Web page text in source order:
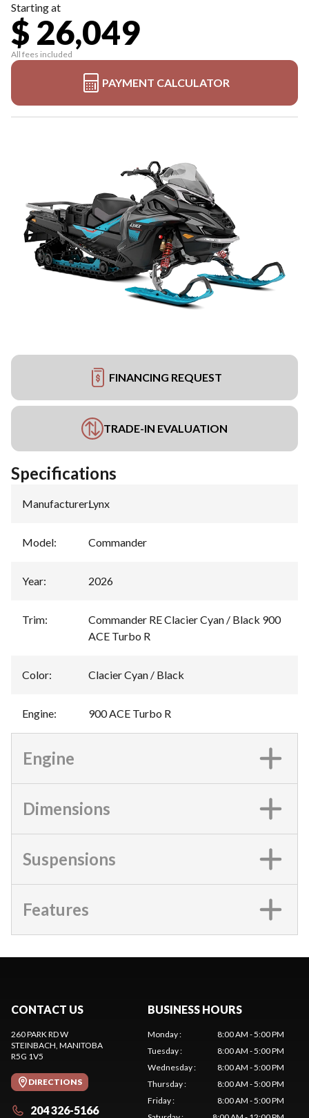
Starting at
$ 26,049
All fees included
PAYMENT CALCULATOR
FINANCING REQUEST
TRADE-IN EVALUATION
Specifications
Manufacturer:Lynx
Model: Commander
Year: 2026
Trim:
Commander RE Clacier Cyan / Black 900
ACE Turbo R
Color: Clacier Cyan / Black
Engine: 900 ACE Turbo R
Engine
Dimensions
Suspensions
Features
CONTACT US
260 PARK RD W
STEINBACH , MANITOBA
R5G 1V5
DIRECTIONS
204 326-5166
BUSINESS HOURS
Monday:
8:00 AM - 5:00 PM
Tuesday:
8:00 AM - 5:00 PM
Wednesday:
8:00 AM - 5:00 PM
Thursday:
8:00 AM - 5:00 PM
Friday:
8:00 AM - 5:00 PM